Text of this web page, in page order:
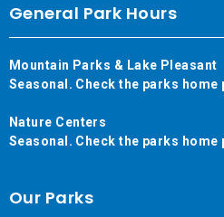
General Park Hours
Mountain Parks & Lake Pleasant
Seasonal. Check the parks home
Nature Centers
Seasonal. Check the parks home
Our Parks